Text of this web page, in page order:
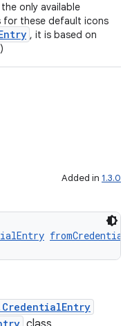
only available
for these default icons
, it is based on
)
Added in 1.3.0